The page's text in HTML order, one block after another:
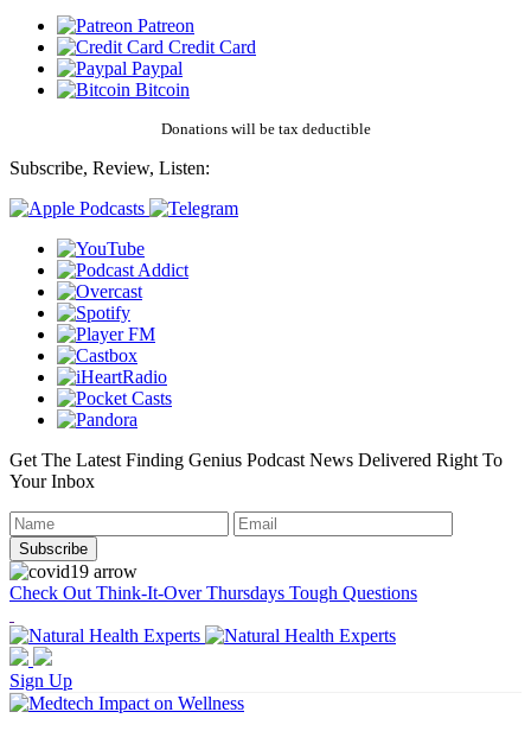
Patreon
Credit Card
Paypal
Bitcoin
Donations will be tax deductible
Subscribe, Review, Listen:
Get The Latest Finding Genius Podcast News Delivered Right To
Your Inbox
Check Out Think-It-Over Thursdays Tough Questions
Sign Up